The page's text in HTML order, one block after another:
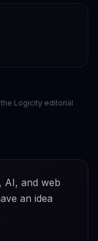
Logicity editorial
AI, and web
an idea